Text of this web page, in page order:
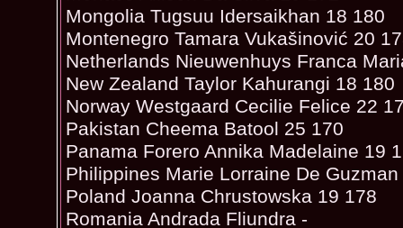
Mongolia Tugsuu Idersaikhan 18 180
Montenegro Tamara Vukašinović 20
Netherlands Nieuwenhuys Franca
New Zealand Taylor Kahurangi 18 180
Norway Westgaard Cecilie Felice 22
Pakistan Cheema Batool 25 170
Panama Forero Annika Madelaine 19
Philippines Marie Lorraine De
Poland Joanna Chrustowska 19 178
Romania Andrada Fliundra -